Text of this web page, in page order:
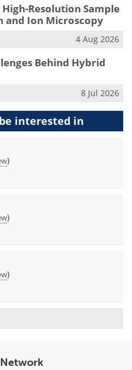
Resolution Sample
and Ion Microscopy
4 Aug 2026
Behind Hybrid
8 Jul 2026
interested in
)
)
)